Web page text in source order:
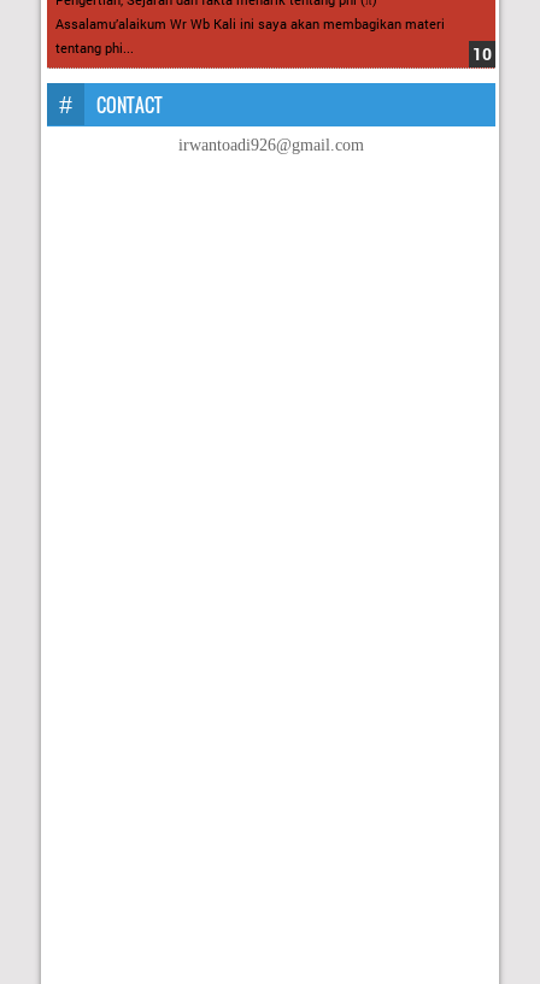
Assalamu’alaikum Wr Wb Kali ini saya akan membagikan materi
tentang phi...
CONTACT
irwantoadi926@gmail.com